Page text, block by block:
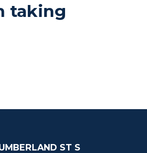
taking
ST S